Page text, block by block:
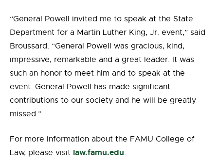
“General Powell invited me to speak at the State
Department for a Martin Luther King, Jr. event,” said
Broussard. “General Powell was gracious, kind,
impressive, remarkable and a great leader. It was
such an honor to meet him and to speak at the
event. General Powell has made significant
contributions to our society and he will be greatly
missed.”
For more information about the FAMU College of
Law, please visit law.famu.edu.